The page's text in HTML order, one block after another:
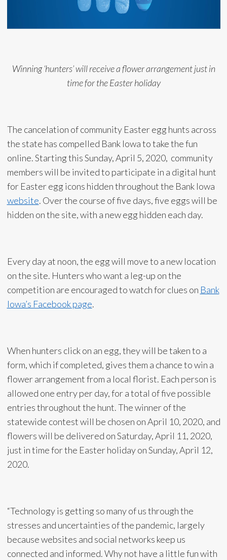
Winning ‘hunters’ will receive a flower arrangement just in
time for the Easter holiday
The cancelation of community Easter egg hunts across
the state has compelled Bank Iowa to take the fun
online. Starting this Sunday, April 5, 2020, community
members will be invited to participate in a digital hunt
for Easter egg icons hidden throughout the Bank Iowa
website. Over the course of five days, five eggs will be
hidden on the site, with a new egg hidden each day.
Every day at noon, the egg will move to a new location
on the site. Hunters who want a leg-up on the
competition are encouraged to watch for clues on Bank
Iowa’s Facebook page.
When hunters click on an egg, they will be taken to a
form, which if completed, gives them a chance to win a
flower arrangement from a local florist. Each person is
allowed one entry per day, for a total of five possible
entries throughout the hunt. The winner of the
statewide contest will be chosen on April 10, 2020, and
flowers will be delivered on Saturday, April 11, 2020,
just in time for the Easter holiday on Sunday, April 12,
2020.
“Technology is getting so many of us through the
stresses and uncertainties of the pandemic, largely
because websites and social networks keep us
connected and informed. Why not have a little fun with